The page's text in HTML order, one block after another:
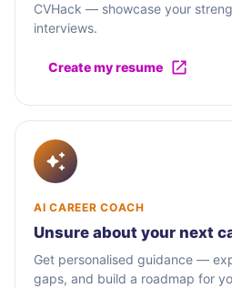
CVHack — showcase your
interviews.
Create my resume
AI CAREER COACH
Unsure about your next
Get personalised guidance —
gaps, and build a roadmap for